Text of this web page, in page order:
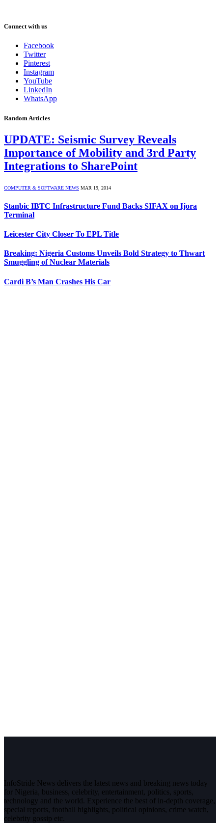
Connect with us
Facebook
Twitter
Pinterest
Instagram
YouTube
LinkedIn
WhatsApp
Random Articles
UPDATE: Seismic Survey Reveals
Importance of Mobility and 3rd Party
Integrations to SharePoint
COMPUTER & SOFTWARE NEWS MAR 19, 2014
Stanbic IBTC Infrastructure Fund Backs SIFAX on Ijora
Terminal
Leicester City Closer To EPL Title
Breaking: Nigeria Customs Unveils Bold Strategy to Thwart
Smuggling of Nuclear Materials
Cardi B’s Man Crashes His Car
InfoStride News delivers the latest news and breaking news today
for Nigeria, business, celebrity, entertainment, politics, sports,
technology and the world. Experience the best of in-depth coverage,
special reports, football highlights, political opinions, crime watch,
celebrity gossip etc.